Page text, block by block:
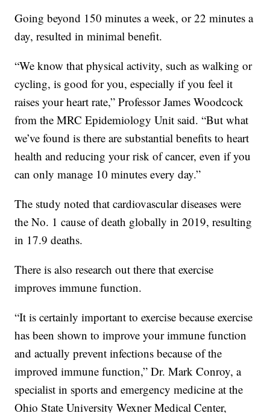
Going beyond 150 minutes a week, or 22 minutes a
day, resulted in minimal benefit.
“We know that physical activity, such as walking or
cycling, is good for you, especially if you feel it
raises your heart rate,” Professor James Woodcock
from the MRC Epidemiology Unit said. “But what
we’ve found is there are substantial benefits to heart
health and reducing your risk of cancer, even if you
can only manage 10 minutes every day.”
The study noted that cardiovascular diseases were
the No. 1 cause of death globally in 2019, resulting
in 17.9 deaths.
There is also research out there that exercise
improves immune function.
“It is certainly important to exercise because exercise
has been shown to improve your immune function
and actually prevent infections because of the
improved immune function,” Dr. Mark Conroy, a
specialist in sports and emergency medicine at the
Ohio State University Wexner Medical Center,